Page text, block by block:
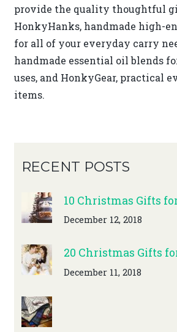
provide the quality thoughtful
HonkyHanks, handmade high-
for all of your everyday carry
handmade essential oil blends
uses, and HonkyGear, practical
items.
RECENT POSTS
10 Christmas Gifts
December 12, 2018
20 Christmas Gifts
December 11, 2018